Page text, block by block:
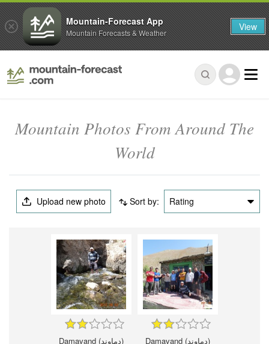
Mountain Photos From Around The
World
Upload new photo Sort by: Rating
Damavand (دماوند) Damavand (دماوند)
Mountain-Forecast App
Mountain Forecasts & Weather View